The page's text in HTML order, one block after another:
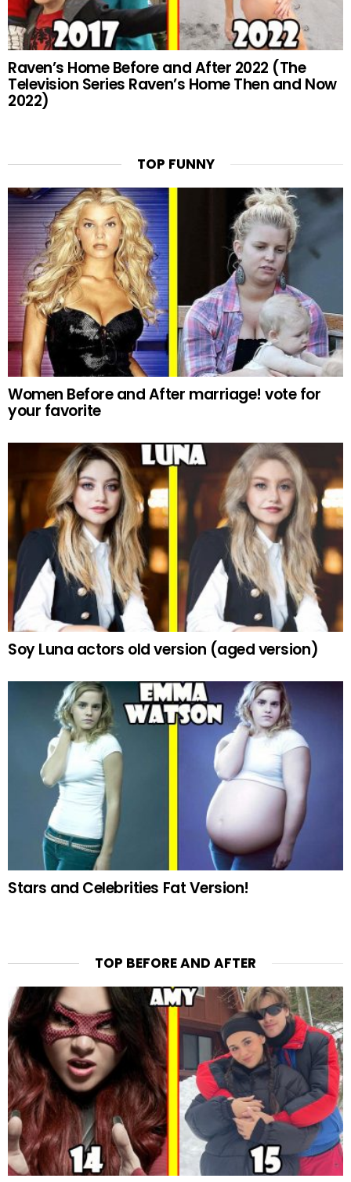
Raven’s Home Before and After 2022 (The
Television Series Raven’s Home Then and Now
2022)
TOP FUNNY
Women Before and After marriage! vote for
your favorite
Soy Luna actors old version (aged version)
Stars and Celebrities Fat Version!
TOP BEFORE AND AFTER